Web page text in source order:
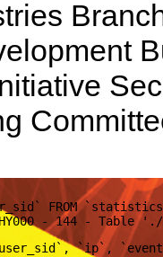
FROM
(`user_sid`, `ip`,